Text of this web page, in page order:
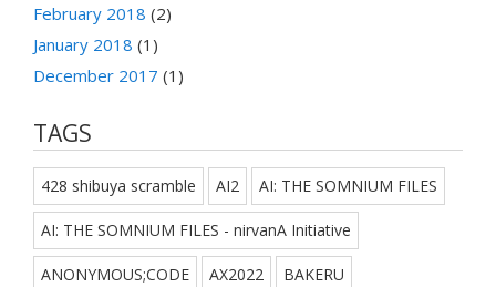
February 2018 (2)
January 2018 (1)
December 2017 (1)
TAGS
428 shibuya scramble AI2 AI: THE SOMNIUM FILES
AI: THE SOMNIUM FILES - nirvanA Initiative
ANONYMOUS;CODE AX2022 BAKERU